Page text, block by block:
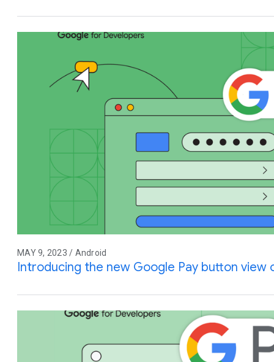
MAY 9, 2023 / Android
Introducing the new Google Pay button view